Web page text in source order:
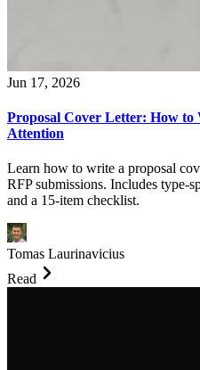
Jun 17, 2026
Proposal Cover Letter: How to
Attention
Learn how to write a proposal
RFP submissions. Includes type-
and a 15-item checklist.
Tomas Laurinavicius
Read